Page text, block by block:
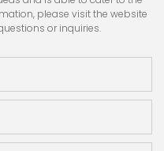
please visit the website
or inquiries.